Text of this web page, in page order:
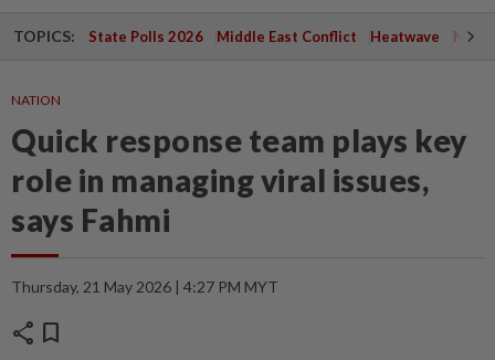
TOPICS: State Polls 2026 Middle East Conflict Heatwave
NATION
Quick response team plays key
role in managing viral issues,
says Fahmi
Thursday, 21 May 2026 | 4:27 PM MYT
share bookmark